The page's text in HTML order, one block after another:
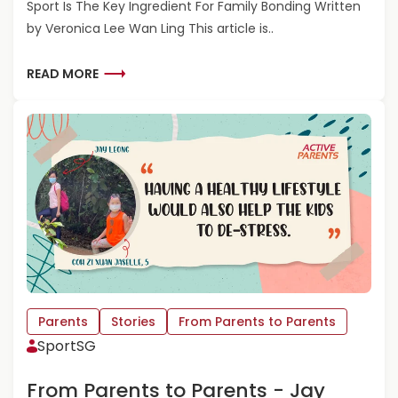
AN
T
T
P
A
R
S
-
C
H
A
N
L
I
E
Sport Is The Key Ingredient For Family Bonding Written
by Veronica Lee Wan Ling This article is..
R
A
D
M
A
B
O
U
T
F
R
O
P
READ MORE
Parents Stories From Parents to Parents
SportSG
From Parents to Parents - Jay